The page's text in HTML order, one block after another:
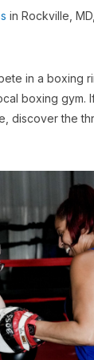
in Rockville,
in a boxing
boxing gym.
discover the